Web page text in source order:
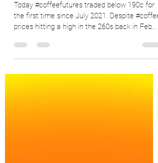
Coffee?
Today #coffeefutures traded below 190c for
prices hitting a high in the 260s back in Feb...